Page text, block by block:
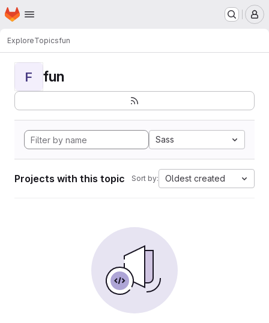
Skip to main content
Homepage
ExploreTopicsfun
F fun
Sass
Projects with this topic Sort by: Oldest created